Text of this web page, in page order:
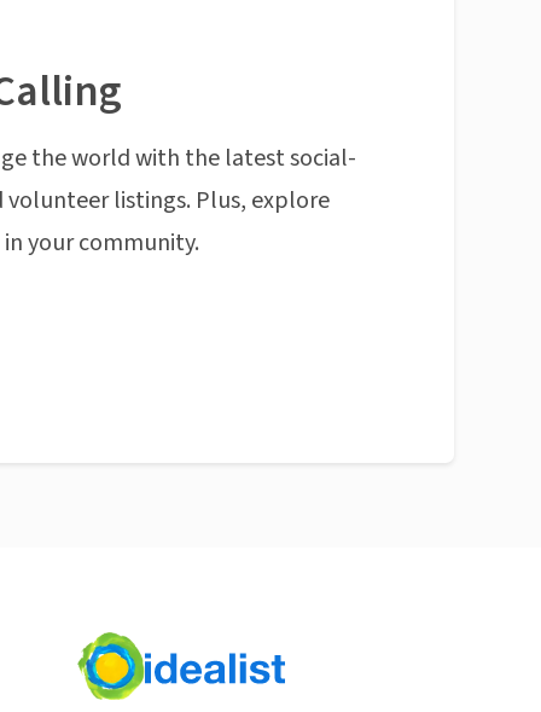
the world with the latest social-
listings. Plus, explore
your community.